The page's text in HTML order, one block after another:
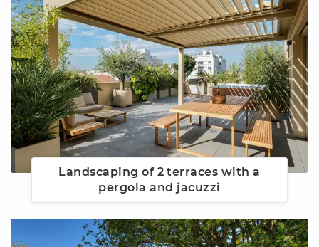
Landscaping of 2 terraces with a
pergola and jacuzzi